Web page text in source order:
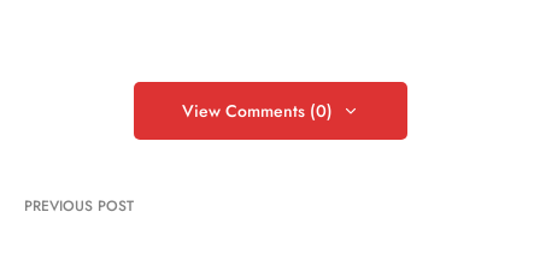
View Comments (0)
PREVIOUS POST